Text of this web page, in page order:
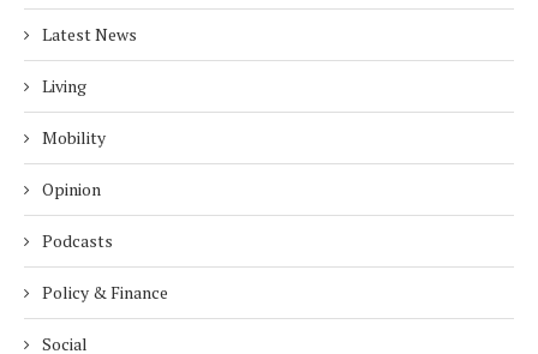
Latest News
Living
Mobility
Opinion
Podcasts
Policy & Finance
Social